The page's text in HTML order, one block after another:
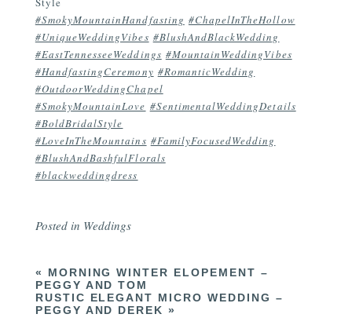
#SmokyMountainHandfasting #ChapelInTheHollow
#UniqueWeddingVibes #BlushAndBlackWedding
#EastTennesseeWeddings #MountainWeddingVibes
#HandfastingCeremony #RomanticWedding
#OutdoorWeddingChapel
#SmokyMountainLove #SentimentalWeddingDetails
#BoldBridalStyle
#LoveInTheMountains #FamilyFocusedWedding
#BlushAndBashfulFlorals
#blackweddingdress
Posted in Weddings
«
MORNING WINTER ELOPEMENT –
PEGGY AND TOM
RUSTIC ELEGANT MICRO WEDDING –
PEGGY AND DEREK »